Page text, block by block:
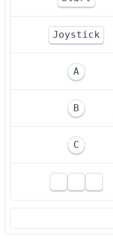
Joystick
A
B
C